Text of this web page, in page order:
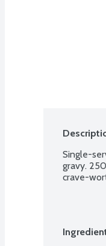
Single-
gravy.
crave-